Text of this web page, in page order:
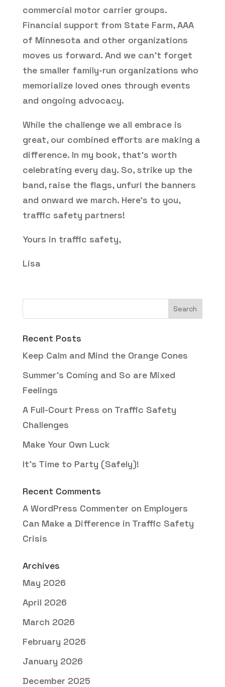
commercial motor carrier groups.
Financial support from State Farm, AAA
of Minnesota and other organizations
moves us forward. And we can’t forget
the smaller family-run organizations who
memorialize loved ones through events
and ongoing advocacy.
While the challenge we all embrace is
great, our combined efforts are making a
difference. In my book, that’s worth
celebrating every day. So, strike up the
band, raise the flags, unfurl the banners
and onward we march. Here’s to you,
traffic safety partners!
Yours in traffic safety,
Lisa
Recent Posts
Keep Calm and Mind the Orange Cones
Summer’s Coming and So are Mixed
Feelings
A Full-Court Press on Traffic Safety
Challenges
Make Your Own Luck
It’s Time to Party (Safely)!
Recent Comments
A WordPress Commenter on Employers
Can Make a Difference in Traffic Safety
Crisis
Archives
May 2026
April 2026
March 2026
February 2026
January 2026
December 2025